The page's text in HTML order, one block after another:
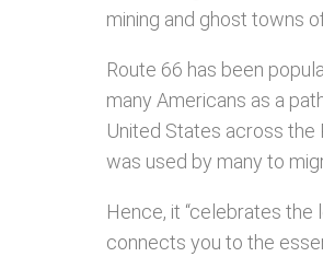
mining and ghost towns
Route 66 has been
many Americans as a
United States across the
was used by many to
Hence, it “celebrates
connects you to the